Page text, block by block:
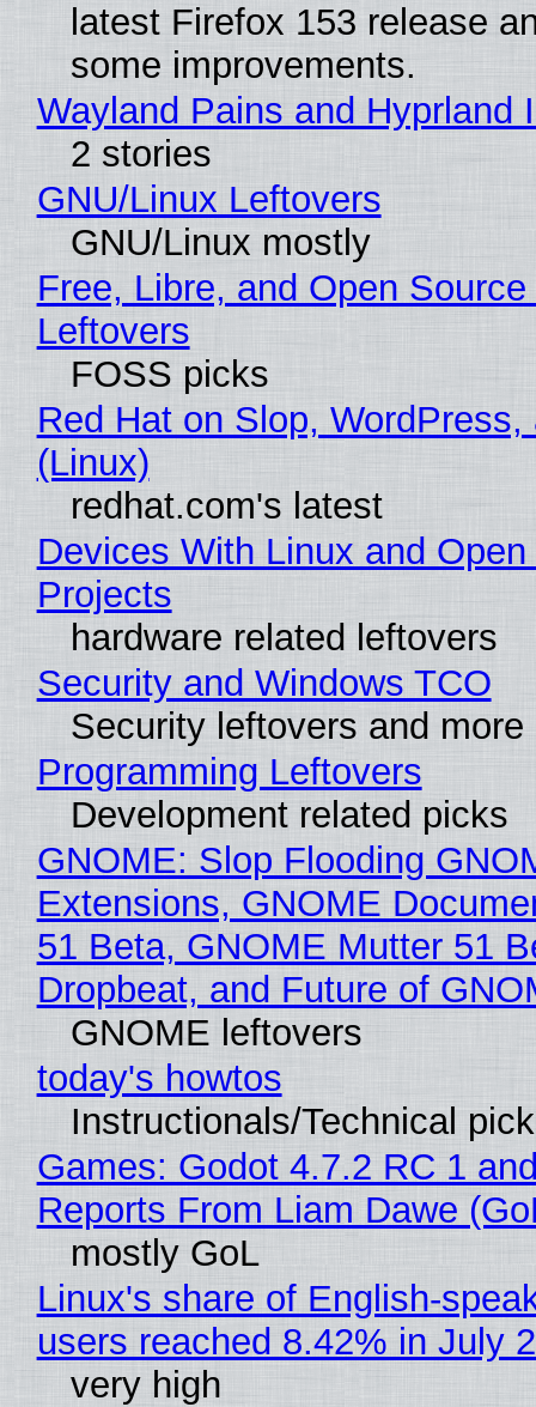
latest Firefox 153 release
some improvements.
Wayland Pains and Hyprland
2 stories
GNU/Linux Leftovers
GNU/Linux mostly
Free, Libre, and Open
Leftovers
FOSS picks
Red Hat on Slop, WordPress,
(Linux)
redhat.com's latest
Devices With Linux and
Projects
hardware related leftovers
Security and Windows TCO
Security leftovers and more
Programming Leftovers
Development related picks
GNOME: Slop Flooding
Extensions, GNOME
51 Beta, GNOME Mutter 51
Dropbeat, and Future of
GNOME leftovers
today's howtos
Instructionals/Technical
Games: Godot 4.7.2 RC 1
Reports From Liam Dawe
mostly GoL
Linux's share of English-
users reached 8.42% in July
very high